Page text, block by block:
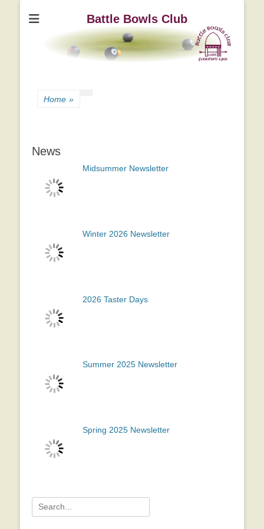
Battle Bowls Club
Home »
News
Midsummer Newsletter
Winter 2026 Newsletter
2026 Taster Days
Summer 2025 Newsletter
Spring 2025 Newsletter
Search
for: